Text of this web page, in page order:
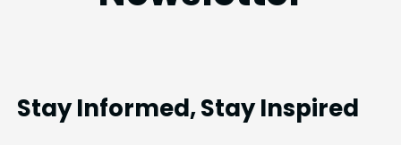
Stay Informed, Stay Inspired